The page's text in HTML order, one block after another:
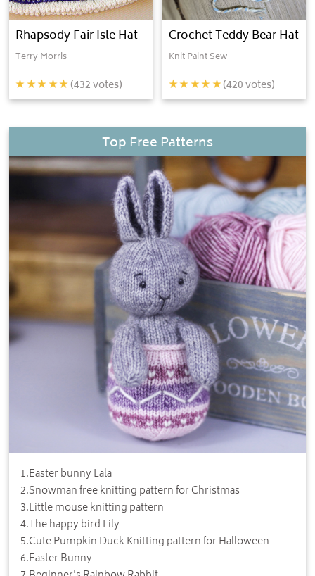
Rhapsody Fair Isle Hat
Terry Morris
(432votes)
Crochet Teddy Bear Hat
Knit Paint Sew
(420votes)
Top Free Patterns
1.Easter bunny Lala
2.Snowman free knitting pattern for Christmas
3.Little mouse knitting pattern
4.The happy bird Lily
5.Cute Pumpkin Duck Knitting pattern for Halloween
6.Easter Bunny